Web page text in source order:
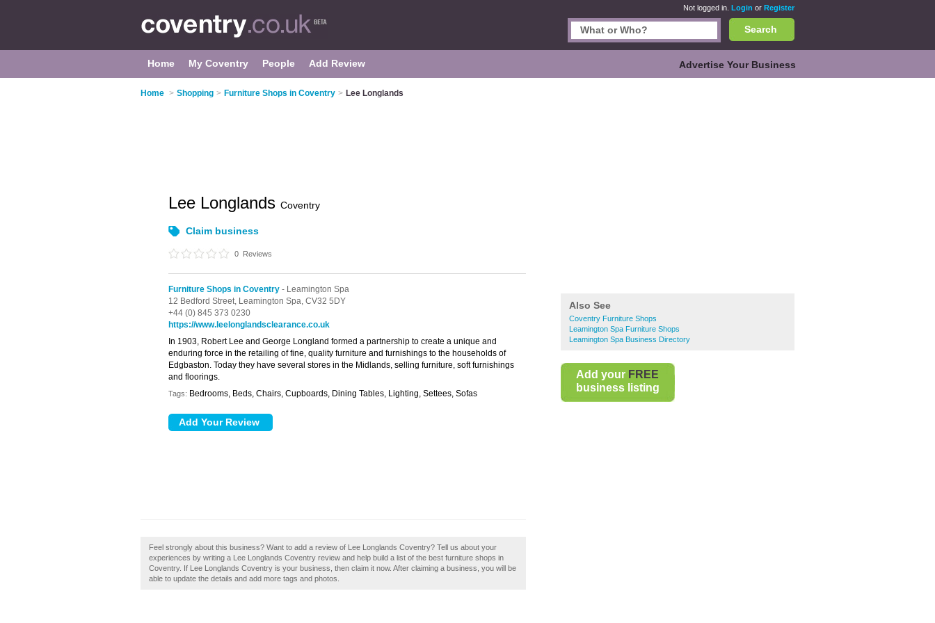
Not logged in. Login or Register
Search
Home My Coventry People Add Review Advertise Your Business
Home > Shopping > Furniture Shops in Coventry > Lee Longlands
Also See
Coventry Furniture Shops
Leamington Spa Furniture Shops
Leamington Spa Business Directory
Add your FREE
business listing
Lee Longlands Coventry
Claim business
0 Reviews
Furniture Shops in Coventry - Leamington Spa
12 Bedford Street, Leamington Spa, CV32 5DY
+44 (0) 845 373 0230
https://www.leelonglandsclearance.co.uk
In 1903, Robert Lee and George Longland formed a partnership to create a unique and
enduring force in the retailing of fine, quality furniture and furnishings to the households of
Edgbaston. Today they have several stores in the Midlands, selling furniture, soft furnishings
and floorings.
Tags: Bedrooms, Beds, Chairs, Cupboards, Dining Tables, Lighting, Settees, Sofas
Feel strongly about this business? Want to add a review of Lee Longlands Coventry? Tell us about your
experiences by writing a Lee Longlands Coventry review and help build a list of the best furniture shops in
Coventry. If Lee Longlands Coventry is your business, then claim it now. After claiming a business, you will be
able to update the details and add more tags and photos.